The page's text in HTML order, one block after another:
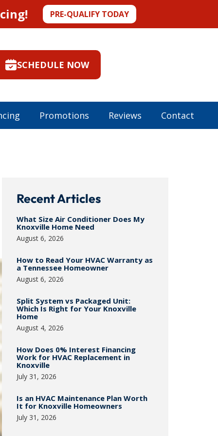
PRE-QUALIFY TODAY
SCHEDULE NOW
Promotions Reviews Contact
Recent Articles
What Size Air Conditioner Does My
Knoxville Home Need
August 6, 2026
How to Read Your HVAC Warranty as
a Tennessee Homeowner
August 6, 2026
Split System vs Packaged Unit:
Which Is Right for Your Knoxville
Home
August 4, 2026
How Does 0% Interest Financing
Work for HVAC Replacement in
Knoxville
July 31, 2026
Is an HVAC Maintenance Plan Worth
It for Knoxville Homeowners
July 31, 2026